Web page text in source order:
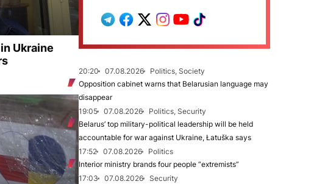
Ukraine
20:20 07.08.2026
Politics, Society
Opposition cabinet warns that Belarusian language may
disappear
19:05
07.08.2026
Politics, Security
Belarus’ top military-political leadership will be held
accountable for war against Ukraine, Łatuška says
17:52
07.08.2026
Politics
Interior ministry brands four people “extremists”
17:03
07.08.2026
Security